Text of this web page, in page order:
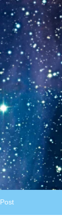
Enter Giveaway
Post